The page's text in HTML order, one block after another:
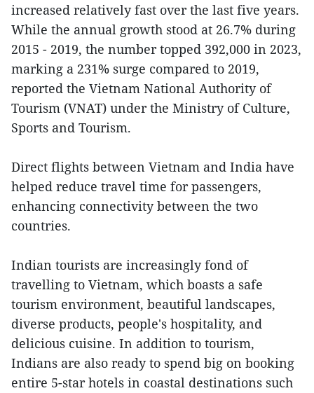
increased relatively fast over the last five years.
While the annual growth stood at 26.7% during
2015 - 2019, the number topped 392,000 in 2023,
marking a 231% surge compared to 2019,
reported the Vietnam National Authority of
Tourism (VNAT) under the Ministry of Culture,
Sports and Tourism.
Direct flights between Vietnam and India have
helped reduce travel time for passengers,
enhancing connectivity between the two
countries.
Indian tourists are increasingly fond of
travelling to Vietnam, which boasts a safe
tourism environment, beautiful landscapes,
diverse products, people's hospitality, and
delicious cuisine. In addition to tourism,
Indians are also ready to spend big on booking
entire 5-star hotels in coastal destinations such